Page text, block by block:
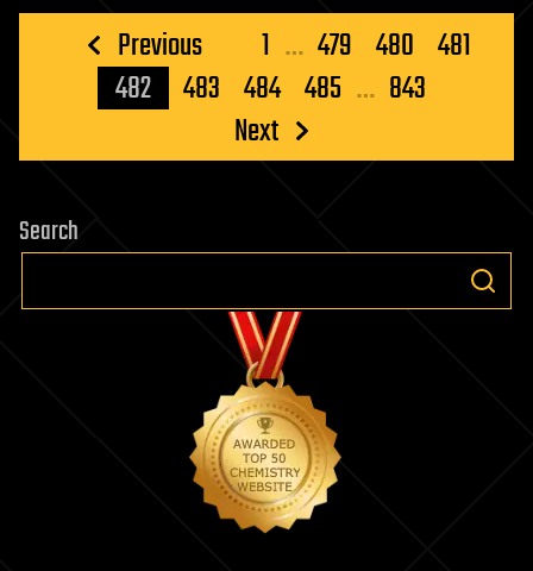
Posts
pagination
Previous 1 … 479 480 481
482
483 484 485 … 843
Next
Search